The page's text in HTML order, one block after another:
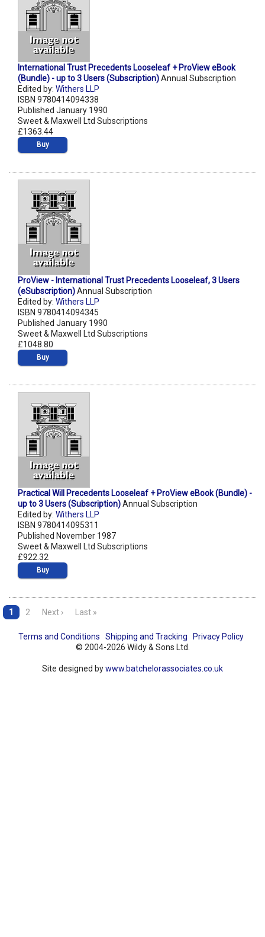
International Trust Precedents Looseleaf + ProView eBook
(Bundle) - up to 3 Users (Subscription)Annual Subscription
Edited by: Withers LLP
ISBN 9780414094338
Published January 1990
Sweet & Maxwell Ltd Subscriptions
£1363.44
Buy
ProView - International Trust Precedents Looseleaf, 3 Users
(eSubscription)Annual Subscription
Edited by: Withers LLP
ISBN 9780414094345
Published January 1990
Sweet & Maxwell Ltd Subscriptions
£1048.80
Buy
Practical Will Precedents Looseleaf + ProView eBook (Bundle) -
up to 3 Users (Subscription)Annual Subscription
Edited by: Withers LLP
ISBN 9780414095311
Published November 1987
Sweet & Maxwell Ltd Subscriptions
£922.32
Buy
1 2 Next › Last »
Terms and Conditions Shipping and Tracking
Privacy Policy
© 2004-2026 Wildy & Sons Ltd.
Site designed bywww.batchelorassociates.co.uk